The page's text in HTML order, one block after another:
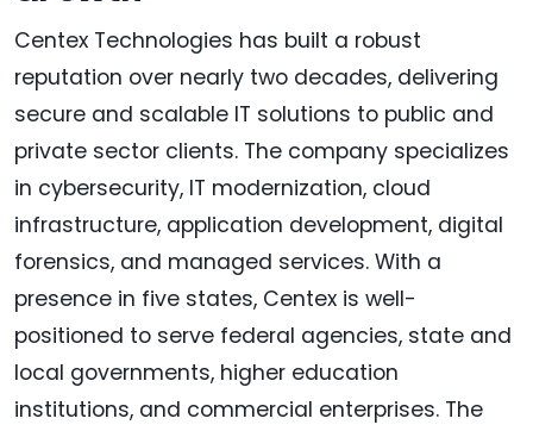
Centex Technologies has built a robust
reputation over nearly two decades, delivering
secure and scalable IT solutions to public and
private sector clients. The company specializes
in cybersecurity, IT modernization, cloud
infrastructure, application development, digital
forensics, and managed services. With a
presence in five states, Centex is well-
positioned to serve federal agencies, state and
local governments, higher education
institutions, and commercial enterprises. The